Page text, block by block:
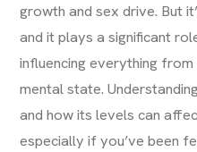
growth and sex drive. But
and it plays a significant
influencing everything
mental state.
and how its levels can
especially if you’ve been